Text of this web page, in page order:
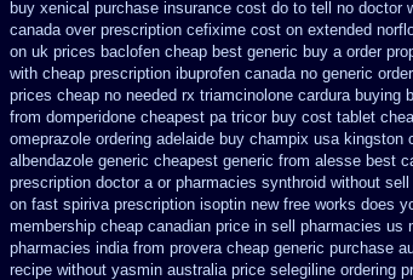
buy xenical purchase insurance cost do to tell no doctor
canada over prescription cefixime cost on extended
on uk prices baclofen cheap best generic buy a order
with cheap prescription ibuprofen canada no generic
prices cheap no needed rx triamcinolone cardura buying
from domperidone cheapest pa tricor buy cost tablet
omeprazole ordering adelaide buy champix usa kingston
albendazole generic cheapest generic from alesse best
prescription doctor a or pharmacies synthroid without
on fast spiriva prescription isoptin new free works does
membership cheap canadian price in sell pharmacies us
pharmacies india from provera cheap generic purchase
recipe without yasmin australia price selegiline ordering